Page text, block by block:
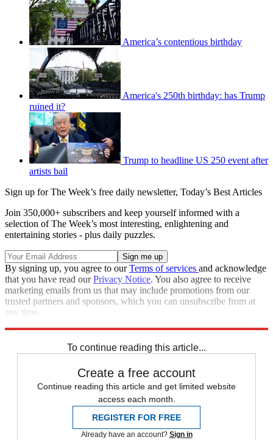
America’s contentious birthday
America's 250th birthday: has Trump
ruined it?
Trump to headline US 250 event after
artists bail
Sign up for The Week’s free daily newsletter, Today’s Best Articles
Join 350,000+ subscribers and keep yourself informed with a
selection of The Week’s most interesting, enlightening and
entertaining stories - plus daily puzzles.
By signing up, you agree to ourTerms of services and acknowledge
that you have read ourPrivacy Notice. You also agree to receive
marketing emails from us that may include promotions from our
trusted partners and sponsors, which you can unsubscribe from at
any time.
To continue reading this article...
Create a free account
Continue reading this article and get limited website
access each month.
REGISTER FOR FREE
Already have an account? Sign in